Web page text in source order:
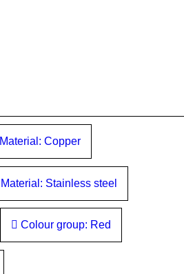
Material: Copper
Material: Stainless steel
Colour group: Red